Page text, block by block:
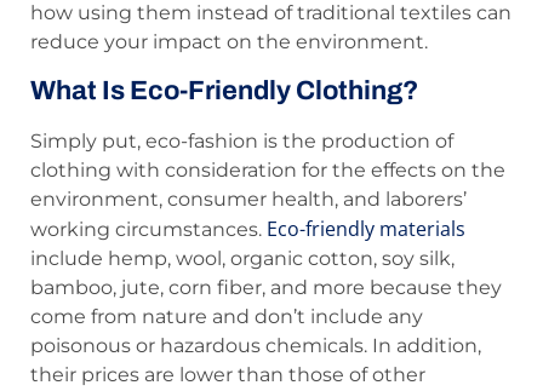
how using them instead of traditional textiles can
reduce your impact on the environment.
What Is Eco-Friendly Clothing?
Simply put, eco-fashion is the production of
clothing with consideration for the effects on the
environment, consumer health, and laborers’
working circumstances. Eco-friendly materials
include hemp, wool, organic cotton, soy silk,
bamboo, jute, corn fiber, and more because they
come from nature and don’t include any
poisonous or hazardous chemicals. In addition,
their prices are lower than those of other